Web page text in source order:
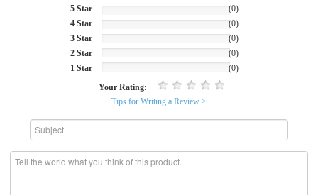
5 Star
4 Star
3 Star
2 Star
1 Star
(0)
(0)
(0)
(0)
(0)
Your Rating:
Tips for Writing a Review >